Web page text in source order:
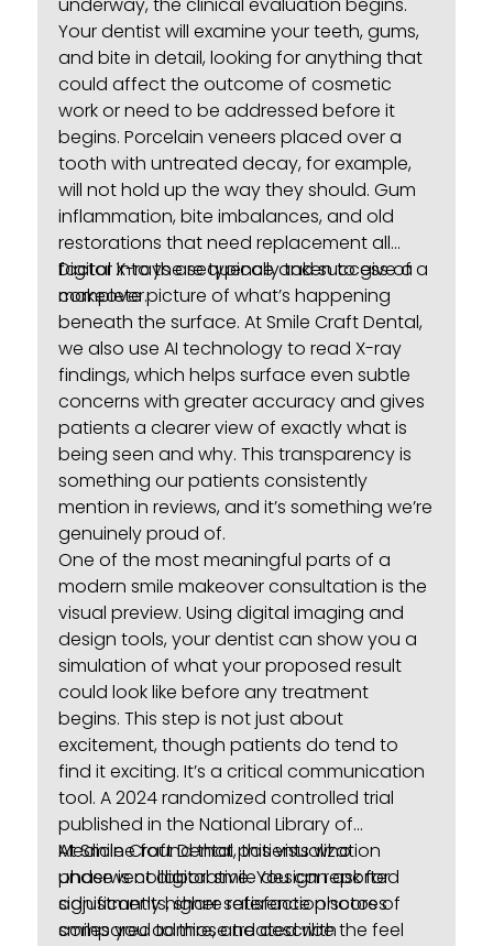
underway, the clinical evaluation begins.
Your dentist will examine your teeth, gums,
and bite in detail, looking for anything that
could affect the outcome of cosmetic
work or need to be addressed before it
begins.Porcelain veneers placed over a
tooth with untreated decay, for example,
will not hold up the way they should. Gum
inflammation, bite imbalances, and old
restorations that need replacement all
factor into the sequence and success of a
makeover.
Digital X-rays are typically taken to give a
complete picture of what’s happening
beneath the surface. At Smile Craft Dental,
we also use AI technology to read X-ray
findings, which helps surface even subtle
concerns with greater accuracy and gives
patients a clearer view of exactly what is
being seen and why. This transparency is
something our patients consistently
mention in reviews, and it’s something we’re
genuinely proud of.
One of the most meaningful parts of a
modern smile makeover consultation is the
visual preview. Using digital imaging and
design tools, your dentist can show you a
simulation of what your proposed result
could look like before any treatment
begins. This step is not just about
excitement, though patients do tend to
find it exciting. It’s a critical communication
tool. A 2024 randomized controlled trial
published in the National Library of
Medicinefound that patients who
underwent digital smile design reported
significantly higher satisfaction scores
compared to those treated with
At Smile Craft Dental, this visualization
phase is collaborative. You can ask for
adjustments, share reference photos of
smiles you admire, and describe the feel